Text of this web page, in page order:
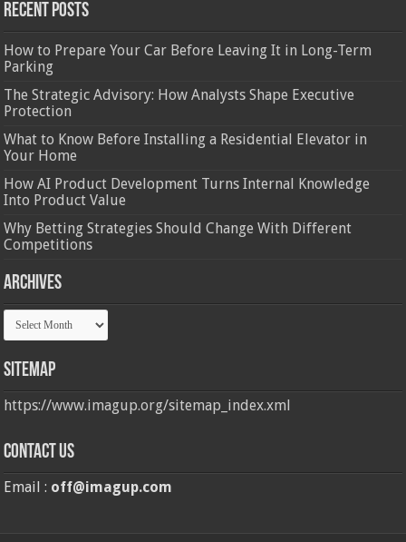
Recent Posts
How to Prepare Your Car Before Leaving It in Long-Term
Parking
The Strategic Advisory: How Analysts Shape Executive
Protection
What to Know Before Installing a Residential Elevator in
Your Home
How AI Product Development Turns Internal Knowledge
Into Product Value
Why Betting Strategies Should Change With Different
Competitions
Archives
Archives
Sitemap
https://www.imagup.org/sitemap_index.xml
Contact us
Email : off@imagup.com